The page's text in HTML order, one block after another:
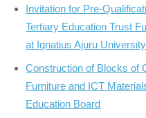
Invitation for Pre-
Tertiary Education Trust
at Ignatius Ajuru
Construction of Blocks of
Furniture and ICT
Education Board